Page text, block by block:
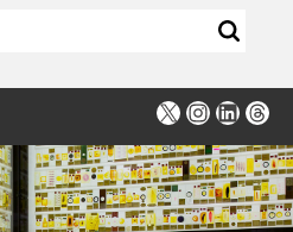
X Instagram